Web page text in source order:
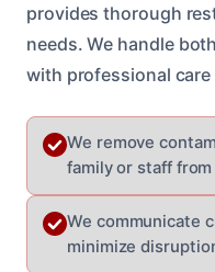
provides thorough
needs. We handle
with professional
We remove
family or staff
We communicate
minimize